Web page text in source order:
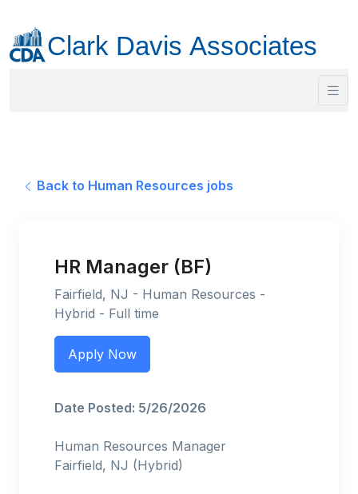
Back to Human Resources jobs
HR Manager (BF)
Fairfield, NJ - Human Resources -
Hybrid - Full time
Apply Now
Date Posted: 5/26/2026
Human Resources Manager
Fairfield, NJ (Hybrid)